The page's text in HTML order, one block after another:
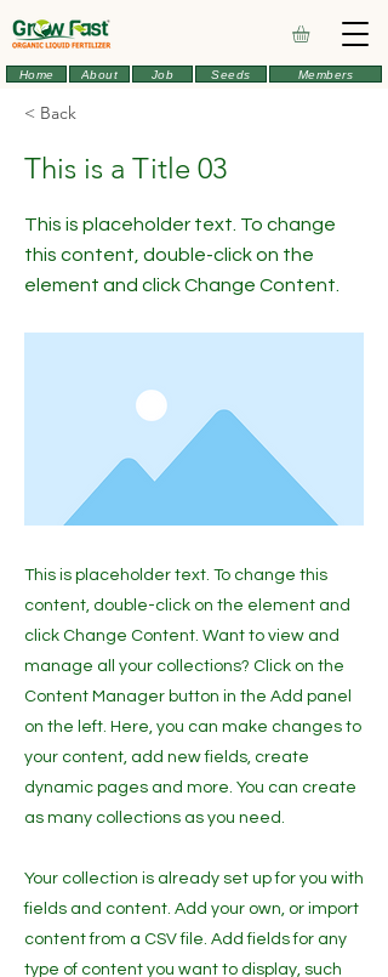
Home About Job Seeds Members
< Back
This is a Title 03
This is placeholder text. To change
this content, double-click on the
element and click Change Content.
This is placeholder text. To change this
content, double-click on the element and
click Change Content. Want to view and
manage all your collections? Click on the
Content Manager button in the Add panel
on the left. Here, you can make changes to
your content, add new fields, create
dynamic pages and more. You can create
as many collections as you need.
Your collection is already set up for you with
fields and content. Add your own, or import
content from a CSV file. Add fields for any
type of content you want to display, such